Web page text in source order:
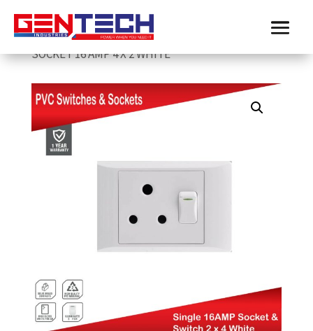
Home/ Electricmate /Sockets & Switches
ELECTRICMATE SINGLE LEVER PVC SWITCH &
SOCKET 16 AMP 4 X 2 WHITE